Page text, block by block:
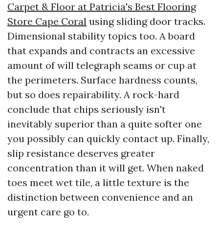
Carpet & Floor at Patricia's Best Flooring
Store Cape Coral using sliding door tracks.
Dimensional stability topics too. A board
that expands and contracts an excessive
amount of will telegraph seams or cup at
the perimeters. Surface hardness counts,
but so does repairability. A rock-hard
conclude that chips seriously isn't
inevitably superior than a quite softer one
you possibly can quickly contact up. Finally,
slip resistance deserves greater
concentration than it will get. When naked
toes meet wet tile, a little texture is the
distinction between convenience and an
urgent care go to.